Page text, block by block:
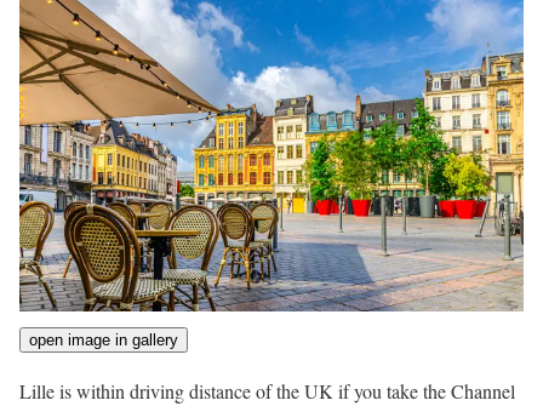
open image in gallery
Lille is within driving distance of the UK if you take the Channel